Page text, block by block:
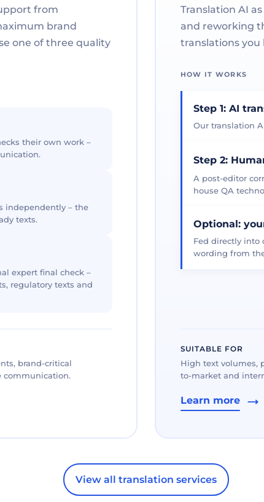
from
brand
one of three quality
their own work –
independently – the
texts.
expert final check –
regulatory texts and
brand-critical
communication.
Translation AI
and reworking
translations you
HOW IT WORKS
Step 1: AI
Our translation
Step 2:
A post-editor
house QA
Optional:
Fed directly into
wording from
SUITABLE FOR
High text volumes,
to-market and
Learn more
View all translation services